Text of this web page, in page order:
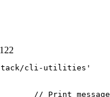
22
cli-utilities'
// Print message